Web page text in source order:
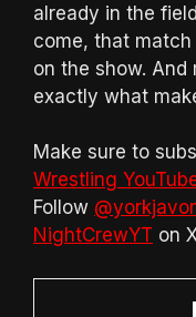
already in the
come, that
on the show.
exactly what
Make sure to
Wrestling
Follow
NightCrewYT on